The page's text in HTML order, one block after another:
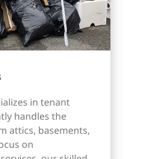
in tenant
handles the
attics, basements,
on